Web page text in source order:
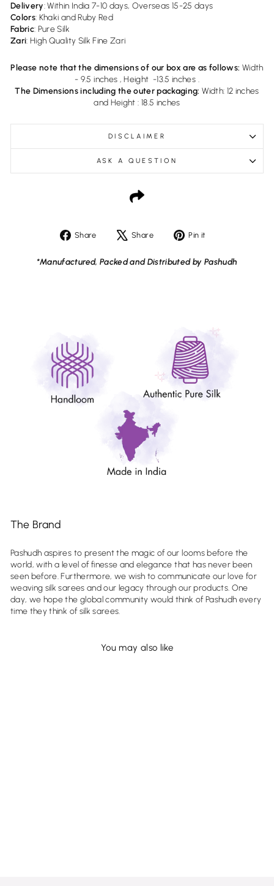
Delivery: Within India 7-10 days, Overseas 15-25 days
Colors: Khaki and Ruby Red
Fabric: Pure Silk
Zari: High Quality Silk Fine Zari
Please note that the dimensions of our box are as follows: Width
- 9.5 inches , Height -13.5 inches .
The Dimensions including the outer packaging: Width: 12 inches
and Height : 18.5 inches
DISCLAIMER
ASK A QUESTION
Share
Share
Facebook
Share
Tweet
X
Pin it
Pinterest
*Manufactured, Packed and Distributed by Pashudh
The Brand
Pashudh aspires to present the magic of our looms before the
world, with a level of finesse and elegance that has never been
seen before. Furthermore, we wish to communicate our love for
weaving silk sarees and our legacy through our products. One
day, we hope the global community would think of Pashudh every
time they think of silk sarees.
You may also like